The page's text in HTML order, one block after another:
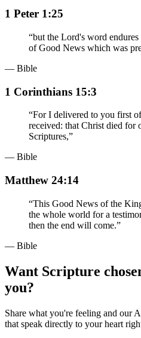
1 Peter 1:25
“but the Lord's word
of Good News which was
— Bible
1 Corinthians 15:3
“For I delivered to you first
received: that Christ died for
Scriptures,”
— Bible
Matthew 24:14
“This Good News of the
the whole world for a
then the end will come.”
— Bible
Want Scripture
you?
Share what you're feeling and our
that speak directly to your heart